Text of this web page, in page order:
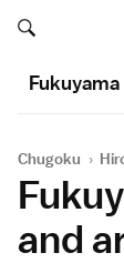
Search
Search
Fukuyama
Chugoku ›
and